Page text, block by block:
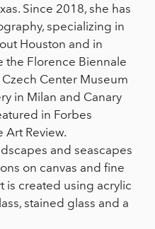
Since 2018, she has
specializing in
Houston and in
the Florence Biennale
Czech Center Museum
in Milan and Canary
in Forbes
Art Review.
and seascapes
on canvas and fine
is created using acrylic
stained glass and a